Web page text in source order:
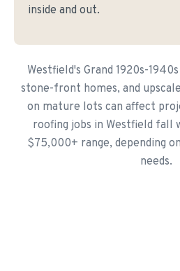
inside and out.
Westfield's Grand 1920s-
stone-front homes, and
on mature lots can affect
roofing jobs in Westfield fall
$75,000+ range, depending
needs.